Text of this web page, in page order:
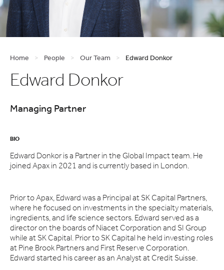
Home > People > Our Team > Edward Donkor
Edward Donkor
Managing Partner
BIO
Edward Donkor is a Partner in the Global Impact team. He
joined Apax in 2021 and is currently based in London.
Prior to Apax, Edward was a Principal at SK Capital Partners,
where he focused on investments in the specialty materials,
ingredients, and life science sectors. Edward served as a
director on the boards of Niacet Corporation and SI Group
while at SK Capital. Prior to SK Capital he held investing roles
at Pine Brook Partners and First Reserve Corporation.
Edward started his career as an Analyst at Credit Suisse.